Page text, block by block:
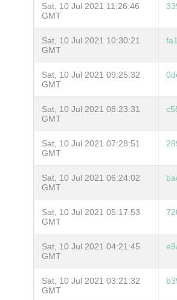
Sat, 10 Jul 2021 11:26:46
GMT
Sat, 10 Jul 2021 10:30:21
GMT
Sat, 10 Jul 2021 09:25:32
GMT
Sat, 10 Jul 2021 08:23:31
GMT
Sat, 10 Jul 2021 07:28:51
GMT
Sat, 10 Jul 2021 06:24:02
GMT
Sat, 10 Jul 2021 05:17:53
GMT
Sat, 10 Jul 2021 04:21:45
GMT
Sat, 10 Jul 2021 03:21:32
GMT